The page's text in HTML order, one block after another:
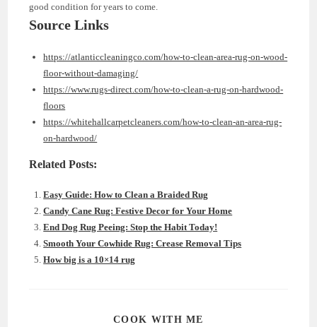
good condition for years to come.
Source Links
https://atlanticcleaningco.com/how-to-clean-area-rug-on-wood-
floor-without-damaging/
https://www.rugs-direct.com/how-to-clean-a-rug-on-hardwood-
floors
https://whitehallcarpetcleaners.com/how-to-clean-an-area-rug-
on-hardwood/
Related Posts:
Easy Guide: How to Clean a Braided Rug
Candy Cane Rug: Festive Decor for Your Home
End Dog Rug Peeing: Stop the Habit Today!
Smooth Your Cowhide Rug: Crease Removal Tips
How big is a 10×14 rug
COOK WITH ME